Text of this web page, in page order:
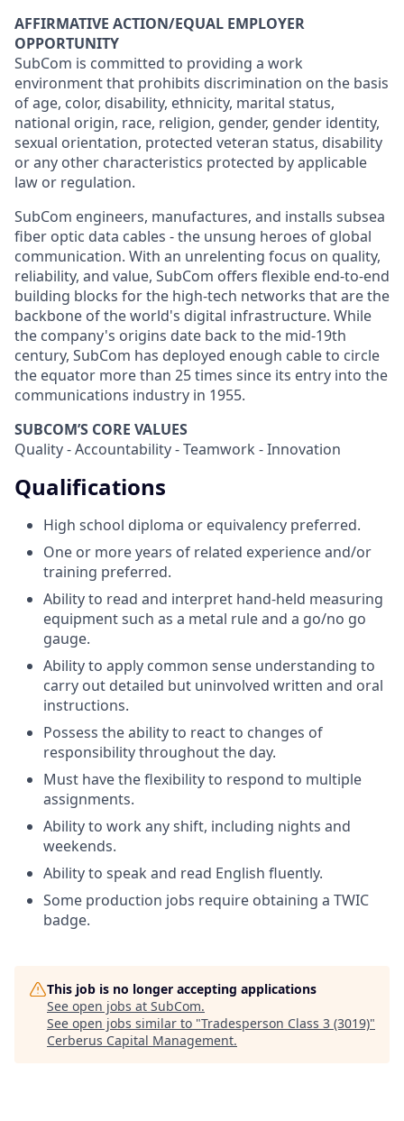
AFFIRMATIVE ACTION/EQUAL EMPLOYER
OPPORTUNITY
SubCom is committed to providing a work
environment that prohibits discrimination on the basis
of age, color, disability, ethnicity, marital status,
national origin, race, religion, gender, gender identity,
sexual orientation, protected veteran status, disability
or any other characteristics protected by applicable
law or regulation.
SubCom engineers, manufactures, and installs subsea
fiber optic data cables - the unsung heroes of global
communication. With an unrelenting focus on quality,
reliability, and value, SubCom offers flexible end-to-end
building blocks for the high-tech networks that are the
backbone of the world's digital infrastructure. While
the company's origins date back to the mid-19th
century, SubCom has deployed enough cable to circle
the equator more than 25 times since its entry into the
communications industry in 1955.
SUBCOM’S CORE VALUES
Quality - Accountability - Teamwork - Innovation
Qualifications
High school diploma or equivalency preferred.
One or more years of related experience and/or
training preferred.
Ability to read and interpret hand-held measuring
equipment such as a metal rule and a go/no go
gauge.
Ability to apply common sense understanding to
carry out detailed but uninvolved written and oral
instructions.
Possess the ability to react to changes of
responsibility throughout the day.
Must have the flexibility to respond to multiple
assignments.
Ability to work any shift, including nights and
weekends.
Ability to speak and read English fluently.
Some production jobs require obtaining a TWIC
badge.
This job is no longer accepting applications
See open jobs at SubCom.
See open jobs similar to "Tradesperson Class 3 (3019)"
Cerberus Capital Management.